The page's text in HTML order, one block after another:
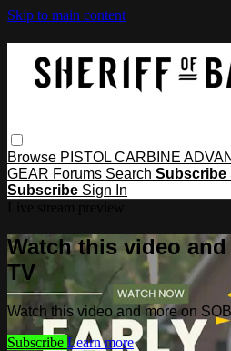
Skip to main content
Browse PISTOL CARBINE
GEAR Forums Search Subscribe
Subscribe Sign In
Watch this video
TV
Watch this video and more on
Subscribe Learn more